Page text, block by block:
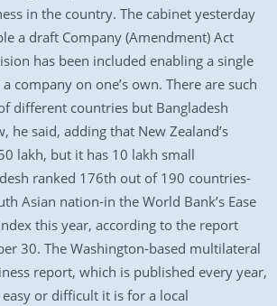
in the country. The cabinet yesterday
a draft Company (Amendment) Act
has been included enabling a single
company on one’s own. There are such
different countries but Bangladesh
he said, adding that New Zealand’s
lakh, but it has 10 lakh small
ranked 176th out of 190 countries-
Asian nation-in the World Bank’s Ease
this year, according to the report
30. The Washington-based multilateral
report, which is published every year,
or difficult it is for a local